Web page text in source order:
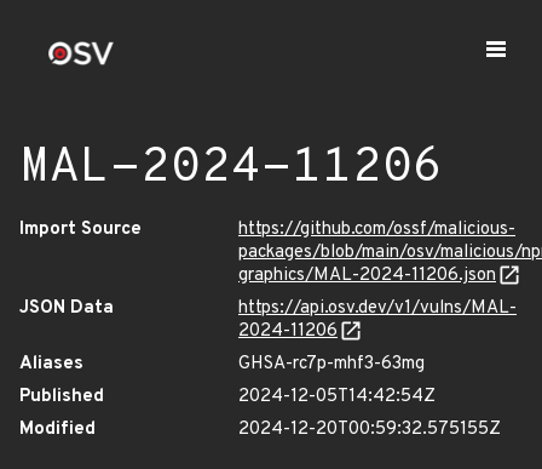
MAL-2024-11206
Import Source
https://github.com/ossf/malicious-
packages/blob/main/osv/malicious/
graphics/MAL-2024-11206.json
JSON Data
https://api.osv.dev/v1/vulns/MAL-
2024-11206
Aliases
GHSA-rc7p-mhf3-63mg
Published
2024-12-05T14:42:54Z
Modified
2024-12-20T00:59:32.575155Z